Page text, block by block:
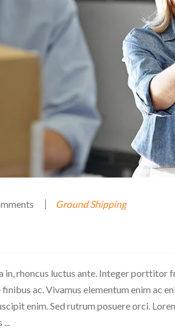
Ground Shipping
in, rhoncus luctus ante. Integer porttitor
ac. Vivamus elementum enim ac
enim. Sed rutrum posuere orci.
...